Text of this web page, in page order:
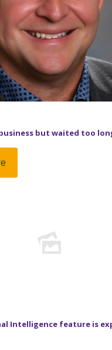
business but waited too
Intelligence feature is